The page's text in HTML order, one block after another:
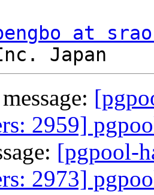
at
2959]
[pgpool-
2973]